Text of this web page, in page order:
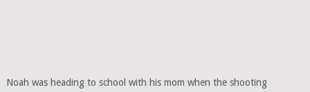
Noah was heading to school with his mom when the shooting